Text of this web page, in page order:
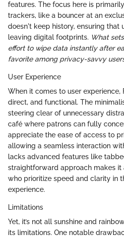
features. The focus here is
trackers, like a bouncer at an
doesn't keep history, ensuring that
leaving digital footprints. What
effort to wipe data instantly after
favorite among privacy-savvy
User Experience
When it comes to user experience,
direct, and functional. The
steering clear of unnecessary
café where patrons can fully
appreciate the ease of access to
allowing a seamless interaction
lacks advanced features like
straightforward approach makes it
who prioritize speed and clarity in
experience.
Limitations
Yet, it’s not all sunshine and
its limitations. One notable